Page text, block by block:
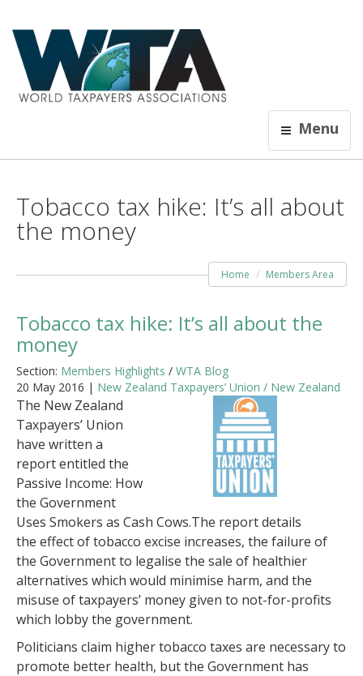
Menu
Tobacco tax hike: It’s all about
the money
Home Members Area
Tobacco tax hike: It’s all about the
money
Section: Members Highlights / WTA Blog
20 May 2016 | New Zealand Taxpayers’ Union / New Zealand
The New Zealand
Taxpayers’ Union
have written a
report entitled the
Passive Income: How
the Government
Uses Smokers as Cash Cows.The report details
the effect of tobacco excise increases, the failure of
the Government to legalise the sale of healthier
alternatives which would minimise harm, and the
misuse of taxpayers’ money given to not-for-profits
which lobby the government.
Politicians claim higher tobacco taxes are necessary to
promote better health, but the Government has